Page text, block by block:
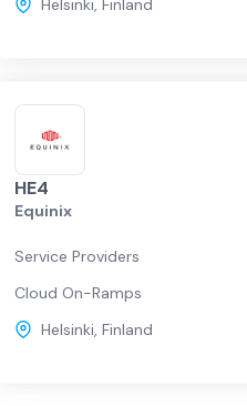
Helsinki, Finland
HE4
Equinix
Service Providers
Cloud On-Ramps
Helsinki, Finland